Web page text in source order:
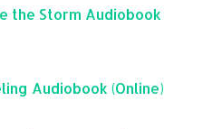
the Storm Audiobook
Audiobook (Online)